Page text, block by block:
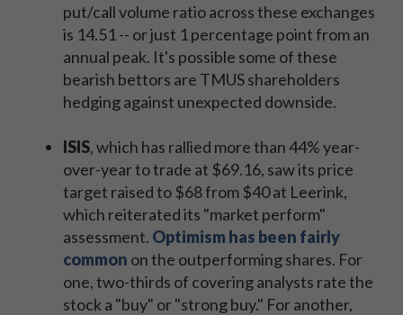
put/call volume ratio across these exchanges
is 14.51 -- or just 1 percentage point from an
annual peak. It's possible some of these
bearish bettors are TMUS shareholders
hedging against unexpected downside.
ISIS, which has rallied more than 44% year-
over-year to trade at $69.16, saw its price
target raised to $68 from $40 at Leerink,
which reiterated its "market perform"
assessment. Optimism has been fairly
common on the outperforming shares. For
one, two-thirds of covering analysts rate the
stock a "buy" or "strong buy." For another,